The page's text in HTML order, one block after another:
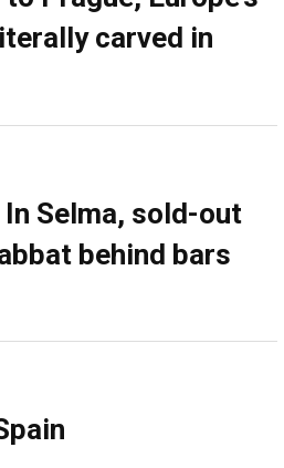
carved in
Selma, sold-out
behind bars